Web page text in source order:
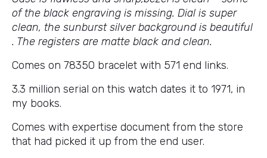
of the black engraving is missing. Dial is super
clean, the sunburst silver background is beautiful
. The registers are matte black and clean.
Comes on 78350 bracelet with 571 end links.
3.3 million serial on this watch dates it to 1971, in
my books.
Comes with expertise document from the store
that had picked it up from the end user.